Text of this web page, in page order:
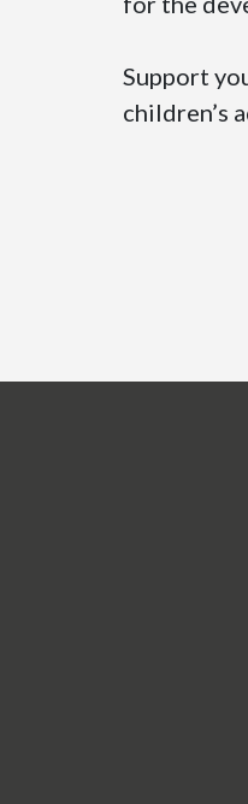
Support
children’s